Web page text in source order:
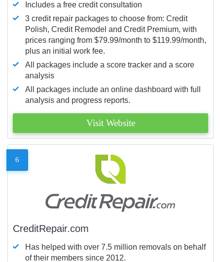
Includes a free credit consultation
3 credit repair packages to choose from: Credit
Polish, Credit Remodel and Credit Premium, with
prices ranging from $79.99/month to $119.99/month,
plus an initial work fee.
All packages include a score tracker and a score
analysis
All packages include an online dashboard with full
analysis and progress reports.
Visit Website
6
CreditRepair.com
Has helped with over 7.5 million removals on behalf
of their members since 2012.